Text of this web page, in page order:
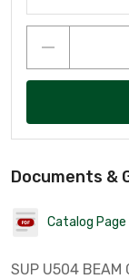
Documents &
Catalog Page
SUP U504 BEAM